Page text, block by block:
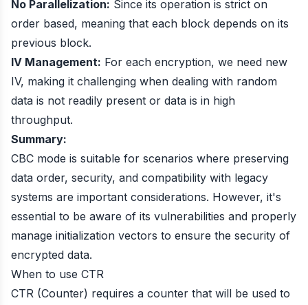
No Parallelization: Since its operation is strict on
order based, meaning that each block depends on its
previous block.
IV Management: For each encryption, we need new
IV, making it challenging when dealing with random
data is not readily present or data is in high
throughput.
Summary:
CBC mode is suitable for scenarios where preserving
data order, security, and compatibility with legacy
systems are important considerations. However, it's
essential to be aware of its vulnerabilities and properly
manage initialization vectors to ensure the security of
encrypted data.
When to use CTR
CTR (Counter) requires a counter that will be used to